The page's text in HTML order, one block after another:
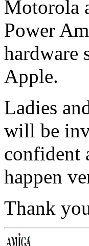
Motorola
Power
hardware
Apple.
Ladies
will be
confident
happen
Thank